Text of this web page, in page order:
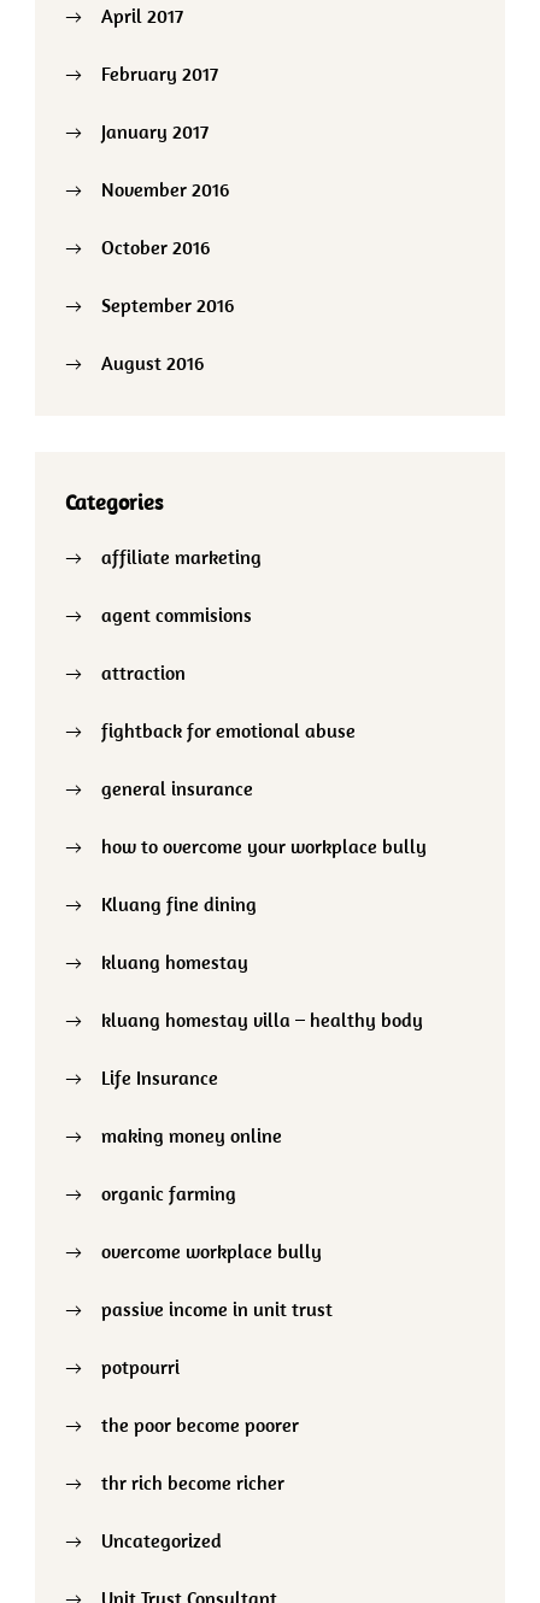
April 2017
February 2017
January 2017
November 2016
October 2016
September 2016
August 2016
Categories
affiliate marketing
agent commisions
attraction
fightback for emotional abuse
general insurance
how to overcome your workplace bully
Kluang fine dining
kluang homestay
kluang homestay villa – healthy body
Life Insurance
making money online
organic farming
overcome workplace bully
passive income in unit trust
potpourri
the poor become poorer
thr rich become richer
Uncategorized
Unit Trust Consultant